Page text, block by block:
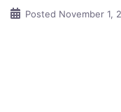
Posted November 1,